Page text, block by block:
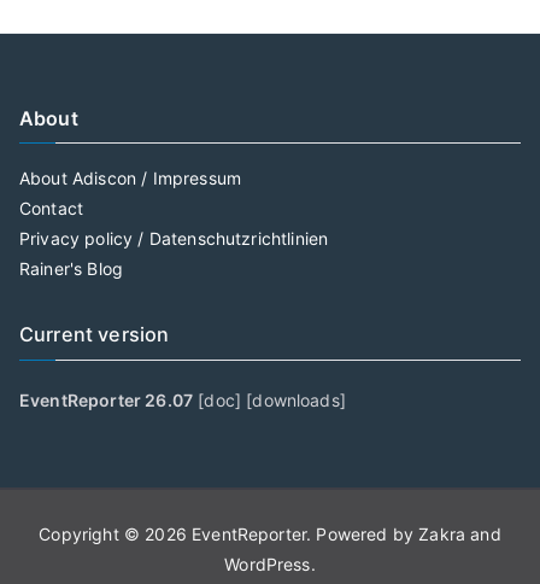
About
About Adiscon / Impressum
Contact
Privacy policy / Datenschutzrichtlinien
Rainer's Blog
Current version
EventReporter 26.07 [doc] [downloads]
Copyright © 2026 EventReporter. Powered byZakra and
WordPress.